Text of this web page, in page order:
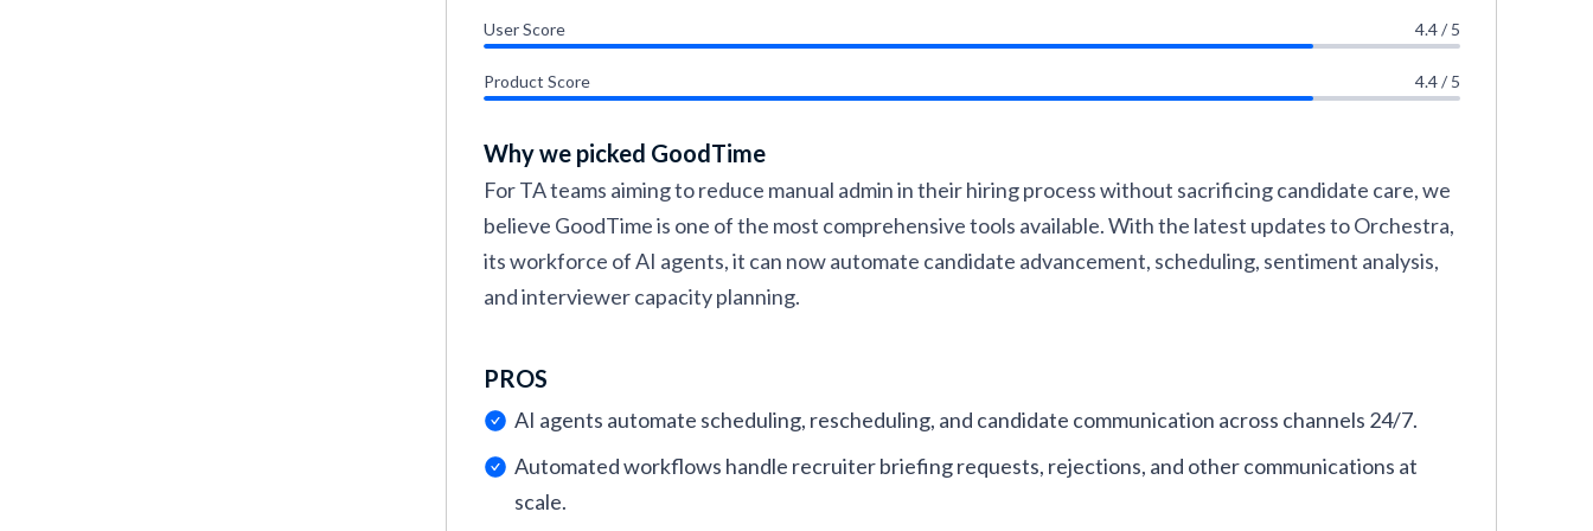
User Score 4.4 / 5
Product Score 4.4 / 5
Why we picked GoodTime
For TA teams aiming to reduce manual admin in their hiring process without sacrificing candidate care, we
believe GoodTime is one of the most comprehensive tools available. With the latest updates to Orchestra,
its workforce of AI agents, it can now automate candidate advancement, scheduling, sentiment analysis,
and interviewer capacity planning.
PROS
AI agents automate scheduling, rescheduling, and candidate communication across channels 24/7.
Automated workflows handle recruiter briefing requests, rejections, and other communications at
scale.